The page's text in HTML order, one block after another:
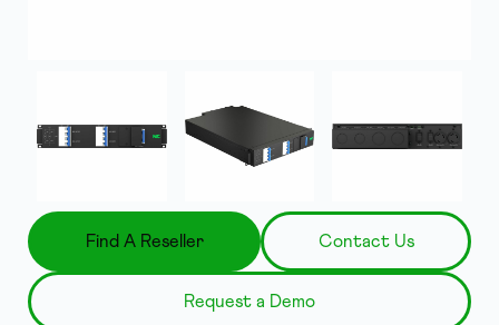
Find A Reseller Contact Us
Request a Demo